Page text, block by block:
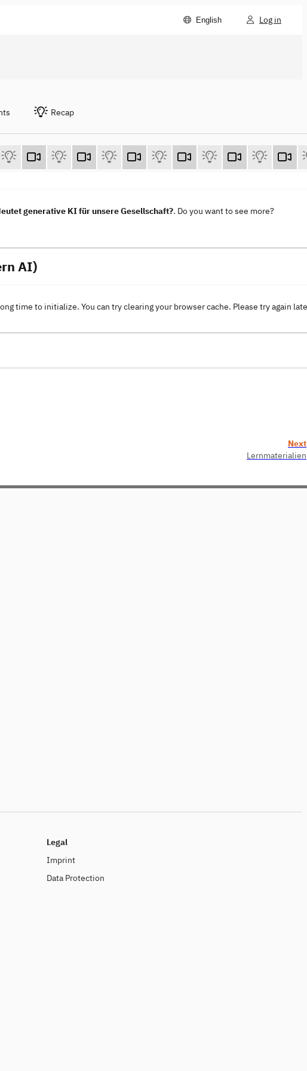
English Log in
Recap
generative KI für unsere Gesellschaft?. Do you want to see more?
AI)
time to initialize. You can try clearing your browser cache. Please try again
Next
Lernmaterialien
Legal
Imprint
Data Protection